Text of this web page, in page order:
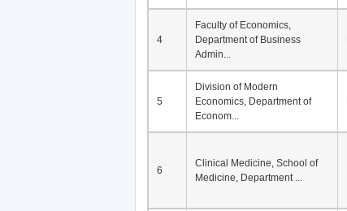
4
Faculty of Economics,
Department of Business
Admin...
5
Division of Modern
Economics, Department of
Econom...
6
Clinical Medicine, School of
Medicine, Department ...